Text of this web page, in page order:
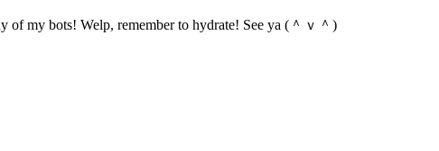
of my bots! Welp, remember to hydrate! See ya (＾ｖ＾)